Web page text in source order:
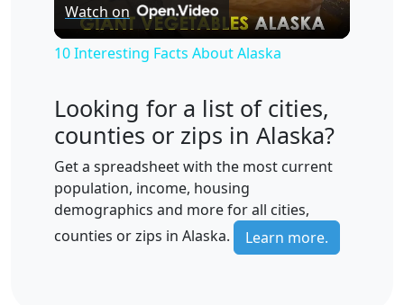
Video
Watch on
10 Interesting Facts About Alaska
Looking for a list of cities,
counties or zips in Alaska?
Get a spreadsheet with the most current
population, income, housing
demographics and more for all cities,
counties or zips in Alaska.
Learn more.